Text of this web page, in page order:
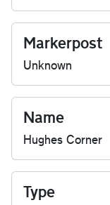
Markerpost
Unknown
Name
Hughes Corner
Type